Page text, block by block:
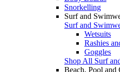
Snorkelling
Surf and
Surf and
Wetsuits
Rashies
Goggles
Shop All Surf
Beach, Pool and